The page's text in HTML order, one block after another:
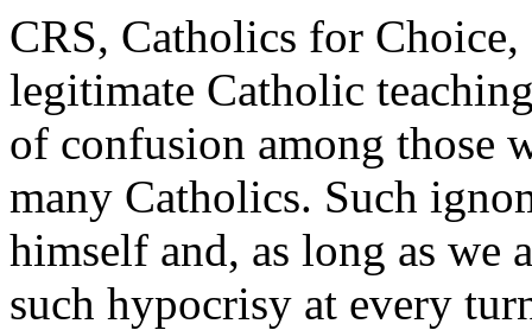
CRS, Catholics for
legitimate Catholic
of confusion among those
many Catholics. Such
himself and, as long as we
such hypocrisy at every